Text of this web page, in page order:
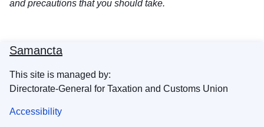
and precautions that you should take.
Samancta
This site is managed by:
Directorate-General for Taxation and Customs Union
Accessibility